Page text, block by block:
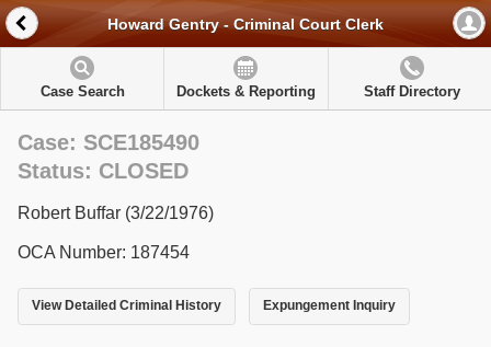
Howard Gentry - Criminal Court Clerk
Case Search Dockets & Reporting Staff Directory
Case: SCE185490
Status: CLOSED
Robert Buffar (3/22/1976)
OCA Number: 187454
View Detailed Criminal History Expungement Inquiry